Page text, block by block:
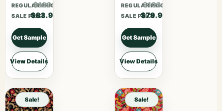
REGULAR PRICE
$109.07
SALE PRICE
$83.90
Get Sample
View Details
REGULAR PRICE
$103.87
SALE PRICE
$79.90
Get Sample
View Details
Sale! Sale!